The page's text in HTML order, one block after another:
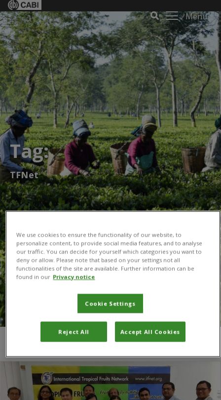
Menu
Tag:
TFNet
You are here:Home/TFNet
We use cookies to ensure the functionality of our website, to
personalize content, to provide social media features, and to analyse
our traffic. You can decide for yourself which categories you want to
deny or allow. Please note that based on your settings not all
functionalities of the site are available. Further information can be
found in our Privacy notice
Cookie Settings
Reject All Accept All Cookies